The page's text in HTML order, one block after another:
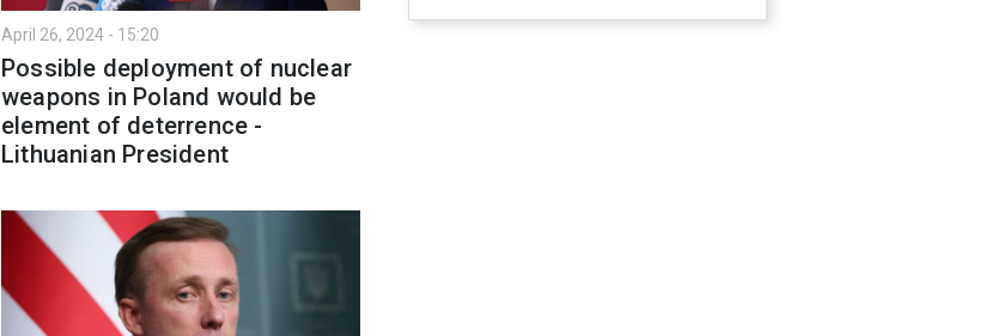
April 26, 2024 - 15:20
Possible deployment of nuclear
weapons in Poland would be
element of deterrence -
Lithuanian President